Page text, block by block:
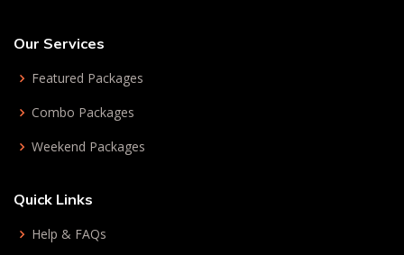
Our Services
Featured Packages
Combo Packages
Weekend Packages
Quick Links
Help & FAQs